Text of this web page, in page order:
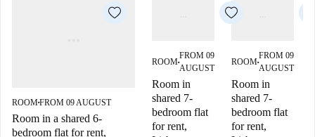
ROOM■FROM 09 AUGUST
Room in a shared 6-
bedroom flat for rent,
ROOM■
FROM 09
AUGUST
Room in
shared 7-
bedroom flat
for rent,
ROOM■
FROM 09
AUGUST
Room in
shared 7-
bedroom flat
for rent,